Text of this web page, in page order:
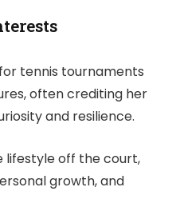
tennis tournaments
often crediting her
and resilience.
lifestyle off the court,
growth, and